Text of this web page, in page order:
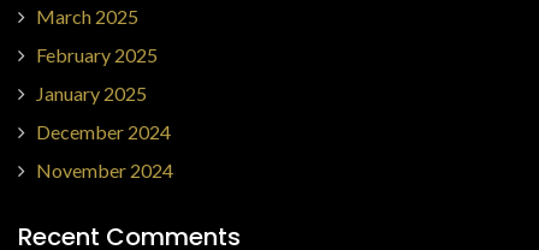
March 2025
February 2025
January 2025
December 2024
November 2024
Recent Comments